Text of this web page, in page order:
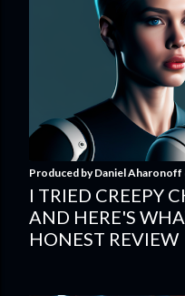
Produced byDaniel Aharonoff
I TRIED CREEPY
AND HERE'S
HONEST REVIEW